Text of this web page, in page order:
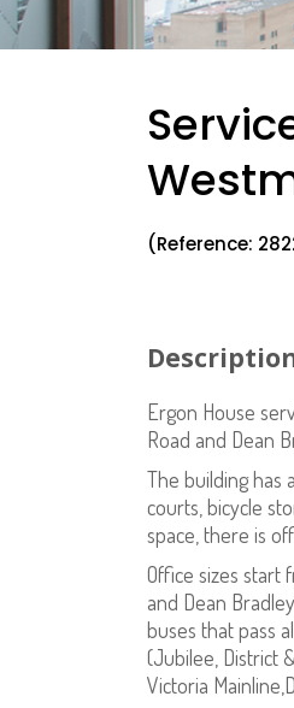
(Reference:
Ergon House
Road and Dean
The building has
courts, bicycle
space, there is
Office sizes start
and Dean
buses that pass
(Jubilee, District
Victoria